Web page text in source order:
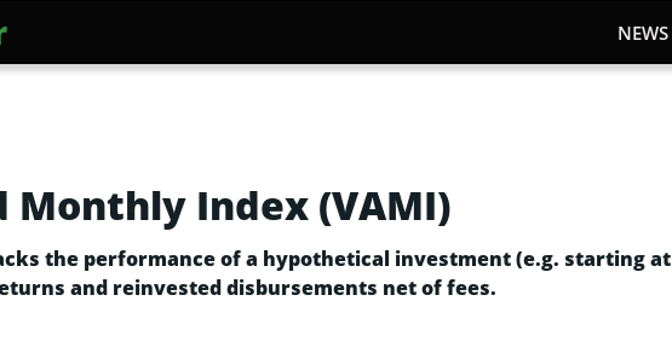
NEWS
Monthly Index (VAMI)
the performance of a hypothetical investment (e.g. starting at
and reinvested disbursements net of fees.